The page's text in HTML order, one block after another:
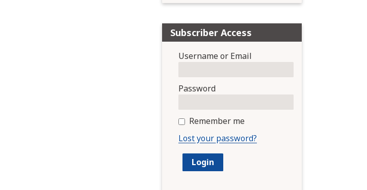
Subscriber Access
Username or Email
Password
Remember me
Lost your password?